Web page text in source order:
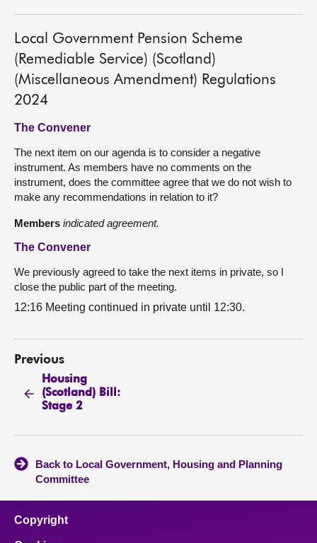
Local Government Pension Scheme
(Remediable Service) (Scotland)
(Miscellaneous Amendment) Regulations
2024
The Convener
The next item on our agenda is to consider a negative
instrument. As members have no comments on the
instrument, does the committee agree that we do not wish to
make any recommendations in relation to it?
Members indicated agreement.
The Convener
We previously agreed to take the next items in private, so I
close the public part of the meeting.
12:16 Meeting continued in private until 12:30.
Previous
Housing
(Scotland) Bill:
Stage 2
Back to Local Government, Housing and Planning
Committee
Copyright